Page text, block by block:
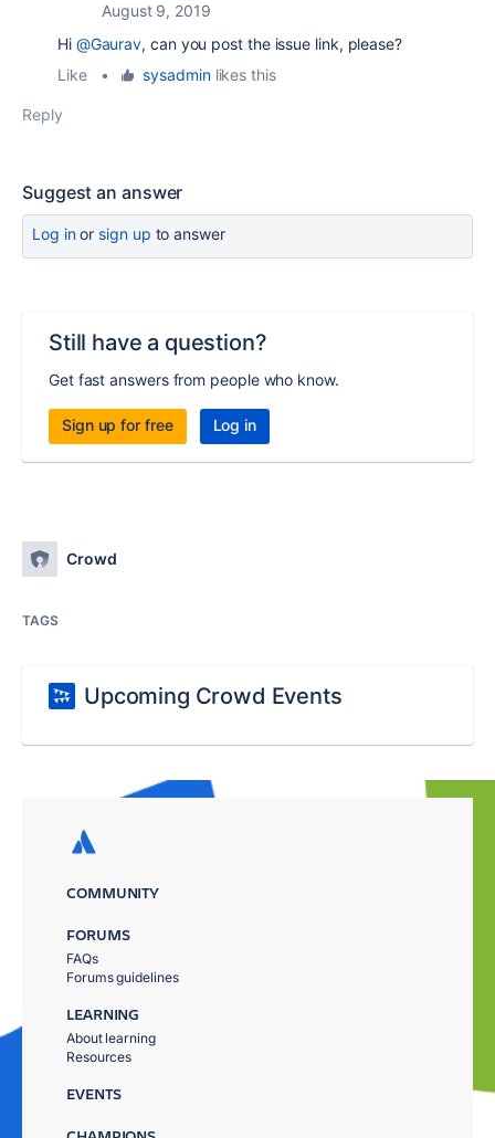
August 9, 2019
Hi @Gaurav, can you post the issue link, please?
Like
• sysadminlikes this
Reply
Suggest an answer
Log inor sign up to answer
Still have a question?
Get fast answers from people who know.
Sign up for free Log in
Crowd
TAGS
Upcoming Crowd Events
COMMUNITY
FORUMS
FAQs
Forums guidelines
LEARNING
About learning
Resources
EVENTS